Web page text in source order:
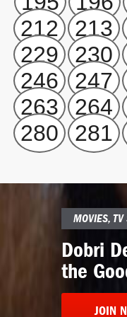
212
213
229
230
246
247
263
264
280
281
MOVIES, TV
Dobri
the
JOIN